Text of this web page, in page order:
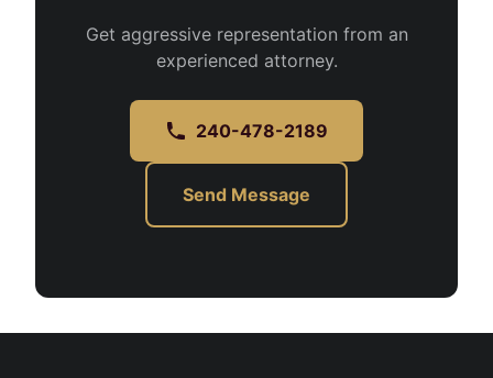
Get aggressive representation from an
experienced attorney.
240-478-2189
Send Message